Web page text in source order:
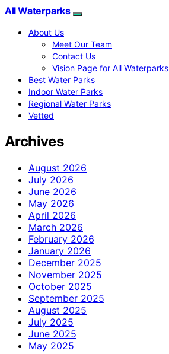
All Waterparks
About Us
Meet Our Team
Contact Us
Vision Page for All Waterparks
Best Water Parks
Indoor Water Parks
Regional Water Parks
Vetted
Archives
August 2026
July 2026
June 2026
May 2026
April 2026
March 2026
February 2026
January 2026
December 2025
November 2025
October 2025
September 2025
August 2025
July 2025
June 2025
May 2025